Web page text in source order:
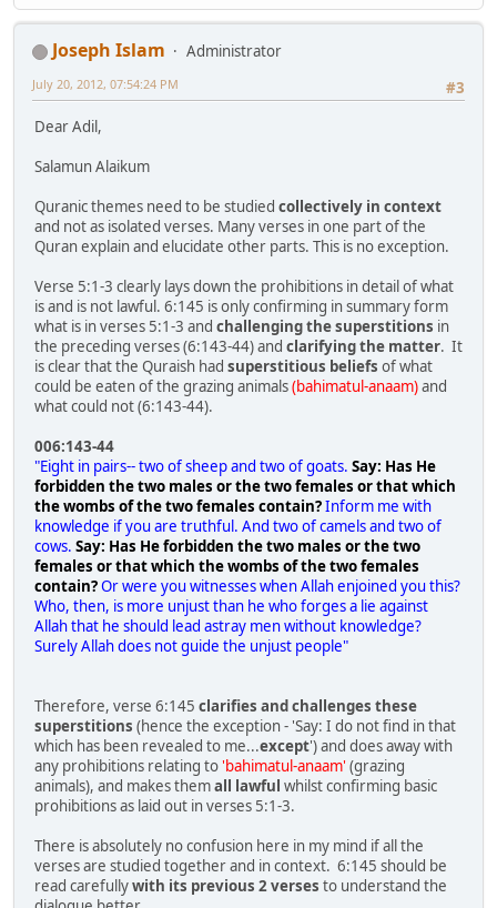
Joseph Islam
Administrator
#3
July 20, 2012, 07:54:24 PM
Dear Adil,
Salamun Alaikum
Quranic themes need to be studied collectively in context
and not as isolated verses. Many verses in one part of the
Quran explain and elucidate other parts. This is no exception.
Verse 5:1-3 clearly lays down the prohibitions in detail of what
is and is not lawful. 6:145 is only confirming in summary form
what is in verses 5:1-3 and challenging the superstitions in
the preceding verses (6:143-44) and clarifying the matter. It
is clear that the Quraish had superstitious beliefs of what
could be eaten of the grazing animals(bahimatul-anaam)and
what could not (6:143-44).
006:143-44
"Eight in pairs-- two of sheep and two of goats. Say: Has He
forbidden the two males or the two females or that which
the wombs of the two females contain?Inform me with
knowledge if you are truthful. And two of camels and two of
cows. Say: Has He forbidden the two males or the two
females or that which the wombs of the two females
contain?Or were you witnesses when Allah enjoined you this?
Who, then, is more unjust than he who forges a lie against
Allah that he should lead astray men without knowledge?
Surely Allah does not guide the unjust people"
Therefore, verse 6:145 clarifies and challenges these
superstitions (hence the exception - 'Say: I do not find in that
which has been revealed to me...except') and does away with
any prohibitions relating to'bahimatul-anaam' (grazing
animals), and makes themall lawful whilst confirming basic
prohibitions as laid out in verses 5:1-3.
There is absolutely no confusion here in my mind if all the
verses are studied together and in context. 6:145 should be
read carefullywith its previous 2 verses to understand the